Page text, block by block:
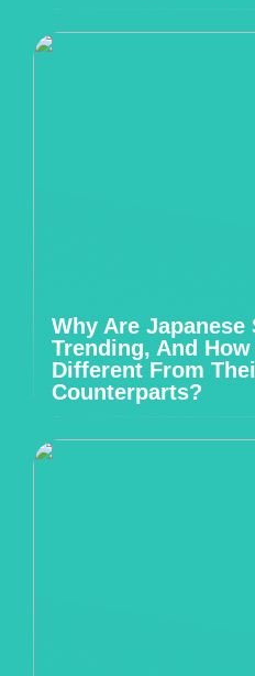
Why Are Japanese
Trending, And
Different From
Counterparts?